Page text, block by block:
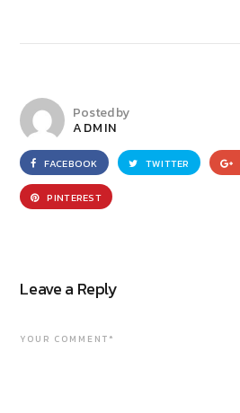
Posted by
ADMIN
FACEBOOK TWITTER
PINTEREST
Leave a Reply
YOUR COMMENT*